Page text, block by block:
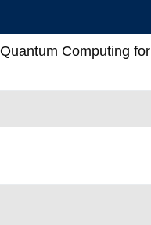
Computing for